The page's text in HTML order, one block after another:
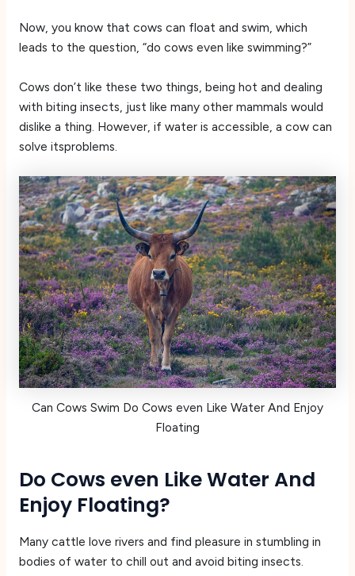
Now, you know that cows can float and swim, which
leads to the question, “do cows even like swimming?”
Cows don’t like these two things, being hot and dealing
with biting insects, just like many other mammals would
dislike a thing. However, if water is accessible, a cow can
solve itsproblems.
Can Cows Swim Do Cows even Like Water And Enjoy
Floating
Do Cows even Like Water And
Enjoy Floating?
Many cattle love rivers and find pleasure in stumbling in
bodies of water to chill out and avoid biting insects.